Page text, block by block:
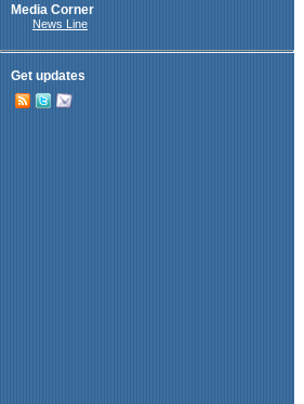
Media Corner
News Line
Get updates